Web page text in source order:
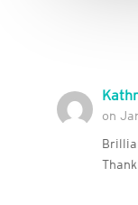
on